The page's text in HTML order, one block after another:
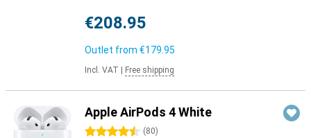
€208.95
Outlet from €179.95
Incl. VAT Free shipping
Apple AirPods 4 White
4.5 stars (80)